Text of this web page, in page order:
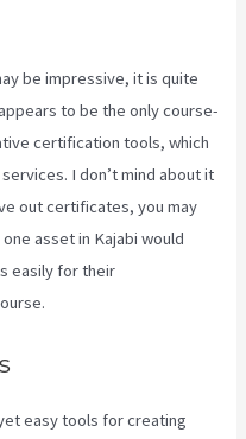
be impressive, it is quite
to be the only course-
certification tools, which
I don’t mind about it
out certificates, you may
asset in Kajabi would
easily for their
easy tools for creating